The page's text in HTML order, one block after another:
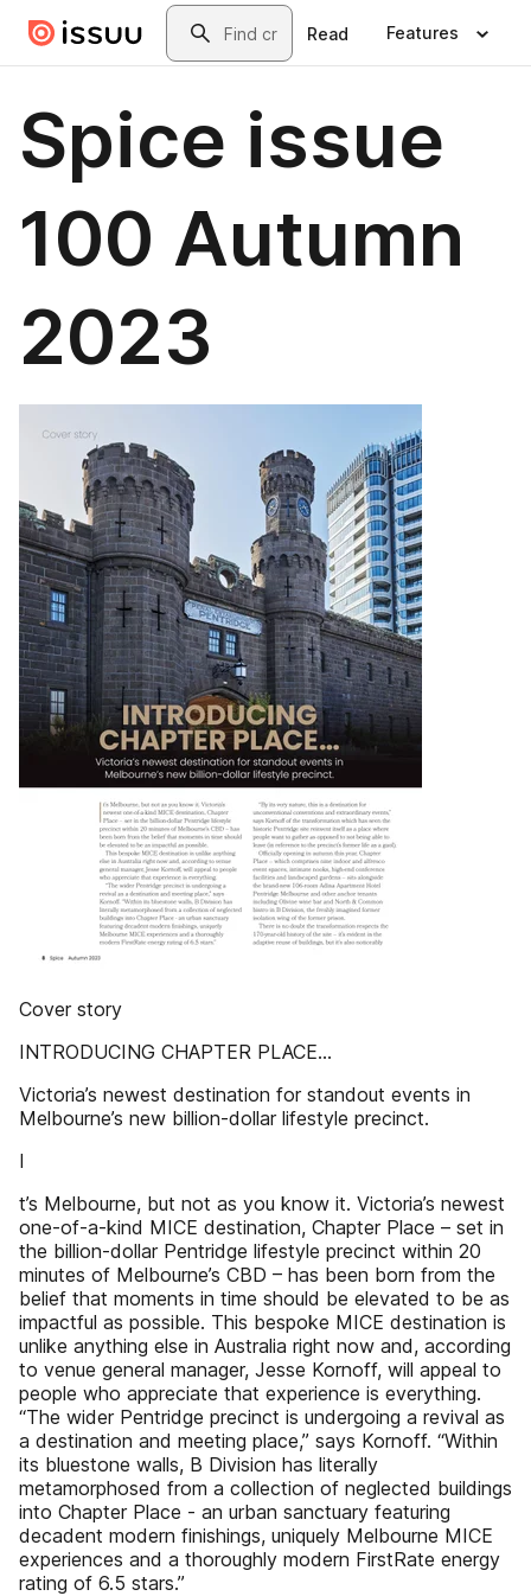
Skip to main contentSearch
Read Features
Spice issue
100 Autumn
2023
Cover story
INTRODUCING CHAPTER PLACE…
Victoria’s newest destination for standout events in
Melbourne’s new billion-dollar lifestyle precinct.
I
t’s Melbourne, but not as you know it. Victoria’s newest
one-of-a-kind MICE destination, Chapter Place – set in
the billion-dollar Pentridge lifestyle precinct within 20
minutes of Melbourne’s CBD – has been born from the
belief that moments in time should be elevated to be as
impactful as possible. This bespoke MICE destination is
unlike anything else in Australia right now and, according
to venue general manager, Jesse Kornoff, will appeal to
people who appreciate that experience is everything.
“The wider Pentridge precinct is undergoing a revival as
a destination and meeting place,” says Kornoff. “Within
its bluestone walls, B Division has literally
metamorphosed from a collection of neglected buildings
into Chapter Place - an urban sanctuary featuring
decadent modern finishings, uniquely Melbourne MICE
experiences and a thoroughly modern FirstRate energy
rating of 6.5 stars.”